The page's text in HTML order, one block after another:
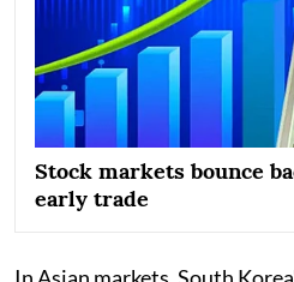
Stock markets bounce
early trade